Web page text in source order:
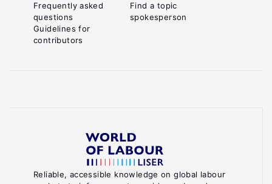
Reliable, accessible knowledge on global labour
Frequently asked
questions
Guidelines for
contributors
Find a topic
spokesperson